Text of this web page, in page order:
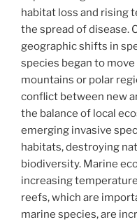
habitat loss and rising
the spread of disease.
geographic shifts in
species began to
mountains or polar
conflict between new
the balance of local
emerging invasive
habitats, destroying
biodiversity. Marine
increasing
reefs, which are
marine species, are